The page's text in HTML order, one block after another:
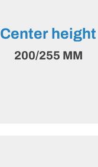
Center height
200/255 MM